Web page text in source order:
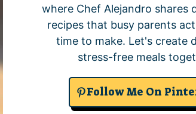
where Chef Alejandro shares
recipes that busy parents
time to make. Let's create
stress-free meals
Follow Me On